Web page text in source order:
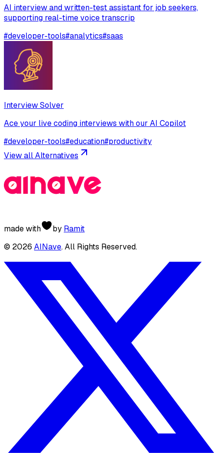
AI interview and written-test assistant for job seekers,
supporting real-time voice transcrip
#developer-tools#analytics#saas
Interview Solver
Ace your live coding interviews with our AI Copilot
#developer-tools#education#productivity
View all Alternatives
made with by Ramit
© 2026 AINave. All Rights Reserved.